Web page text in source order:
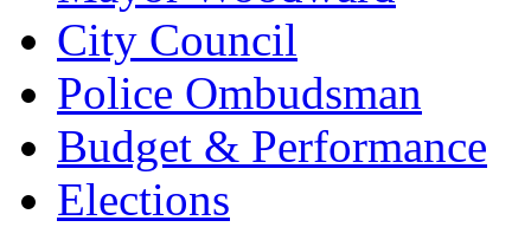
City Council
Police Ombudsman
Budget & Performance
Elections